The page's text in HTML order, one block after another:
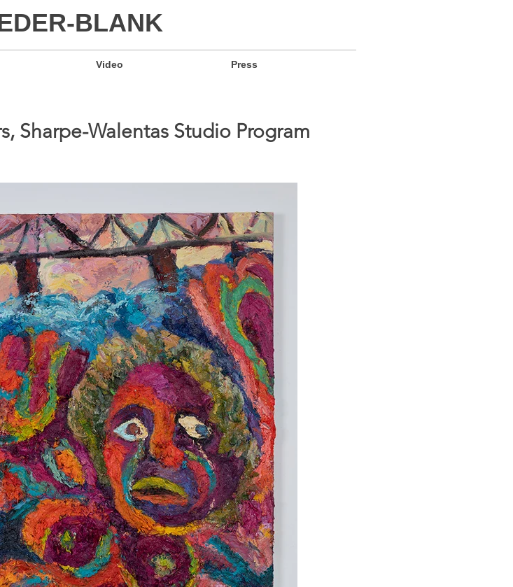
BLANK
Video Press
Sharpe-Walentas Studio Program